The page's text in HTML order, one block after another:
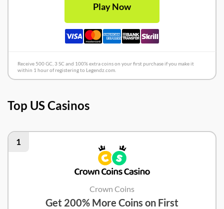
Play Now
Receive 500 GC, 3 SC and 100% extra coins on your first purchase if you make it
within 1 hour of registering to Legendz.com.
Top US Casinos
1
Crown Coins
Get 200% More Coins on First